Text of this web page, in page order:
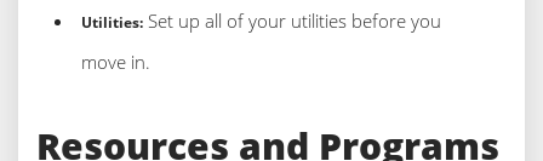
Utilities: Set up all of your utilities before you
move in.
Resources and Programs